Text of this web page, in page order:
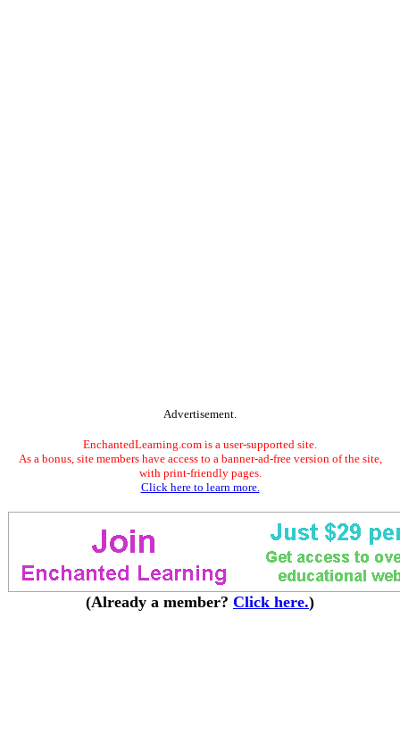
Advertisement.
EnchantedLearning.com is a user-supported site.
As a bonus, site members have access to a banner-ad-free version of the site,
with print-friendly pages.
Click here to learn more.
(Already a member? Click here.)